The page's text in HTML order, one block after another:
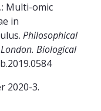
Multi-omic
in
Philosophical
Biological
2020-3.